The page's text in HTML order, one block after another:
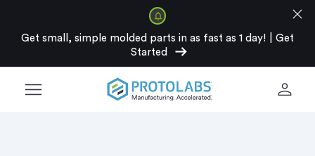
Get small, simple molded parts in as fast as 1 day!
Get
Started
arrow_right_alt
close
menu person